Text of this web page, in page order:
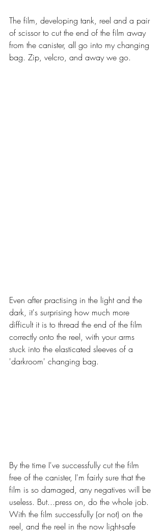
The film, developing tank, reel and a pair
of scissor to cut the end of the film away
from the canister, all go into my changing
bag. Zip, velcro, and away we go.
Even after practising in the light and the
dark, it's surprising how much more
difficult it is to thread the end of the film
correctly onto the reel, with your arms
stuck into the elasticated sleeves of a
'darkroom' changing bag.
By the time I've successfully cut the film
free of the canister, I'm fairly sure that the
film is so damaged, any negatives will be
useless. But...press on, do the whole job.
With the film successfully (or not) on the
reel, and the reel in the now light-safe